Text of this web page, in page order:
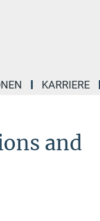
KARRIERE
and